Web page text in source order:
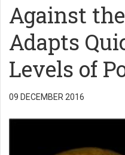
Against
Adapts
Levels of
09 DECEMBER 2016